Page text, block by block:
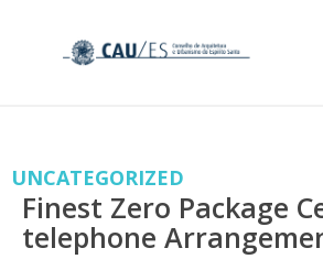
UNCATEGORIZED
Finest Zero Package
telephone